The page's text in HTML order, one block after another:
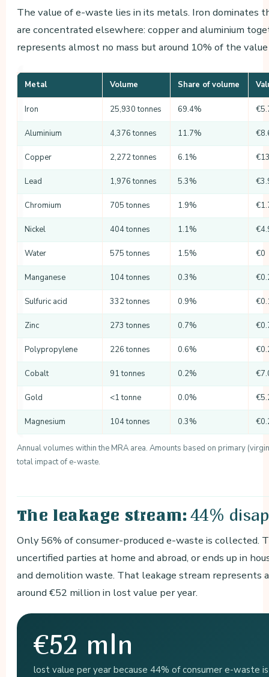
The value of e-waste lies in its metals. Iron dominates
are concentrated elsewhere: copper and aluminium
represents almost no mass but around 10% of the
Metal Volume Share of volume
Iron 25,930 tonnes 69.4%
Aluminium 4,376 tonnes 11.7%
Copper 2,272 tonnes 6.1%
Lead 1,976 tonnes 5.3%
Chromium 705 tonnes 1.9%
Nickel 404 tonnes 1.1%
Water 575 tonnes 1.5% €0
Manganese 104 tonnes 0.3%
Sulfuric acid 332 tonnes 0.9%
Zinc 273 tonnes 0.7%
Polypropylene 226 tonnes 0.6%
Cobalt 91 tonnes 0.2%
Gold <1 tonne 0.0%
Magnesium 104 tonnes 0.3%
Annual volumes within the MRA area. Amounts based on primary
total impact of e-waste.
The leakage stream: 44%
Only 56% of consumer-produced e-waste is collected.
uncertified parties at home and abroad, or ends up in
and demolition waste. That leakage stream represents
around €52 million in lost value per year.
€52 mln
lost value per year because 44% of consumer e-waste